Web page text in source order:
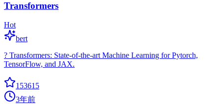
Transformers
Hot
bert
? Transformers: State-of-the-art Machine Learning for Pytorch,
TensorFlow, and JAX.
153615
3年前